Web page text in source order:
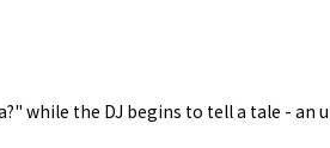
while the DJ begins to tell a tale - an